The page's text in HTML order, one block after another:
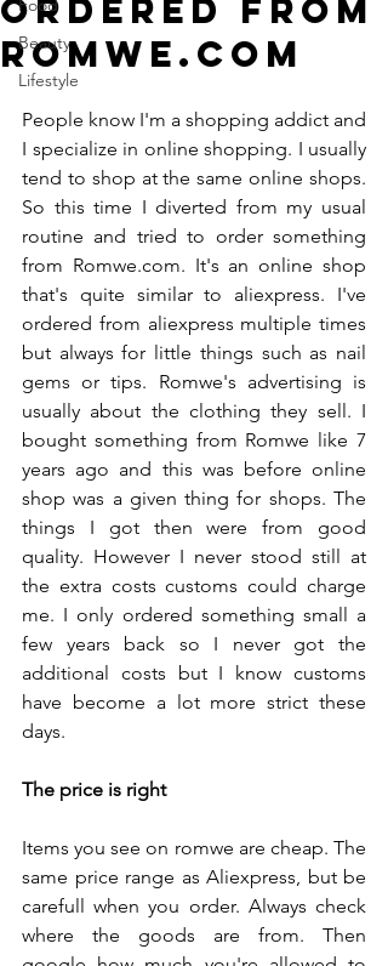
Food
Beauty
Lifestyle
ordered from
Romwe.com
People know I'm a shopping addict and
I specialize in online shopping. I usually
tend to shop at the same online shops.
So this time I diverted from my usual
routine and tried to order something
from Romwe.com. It's an online shop
that's quite similar to aliexpress. I've
ordered from aliexpress multiple times
but always for little things such as nail
gems or tips. Romwe's advertising is
usually about the clothing they sell. I
bought something from Romwe like 7
years ago and this was before online
shop was a given thing for shops. The
things I got then were from good
quality. However I never stood still at
the extra costs customs could charge
me. I only ordered something small a
few years back so I never got the
additional costs but I know customs
have become a lot more strict these
days.
The price is right
Items you see on romwe are cheap. The
same price range as Aliexpress, but be
carefull when you order. Always check
where the goods are from. Then